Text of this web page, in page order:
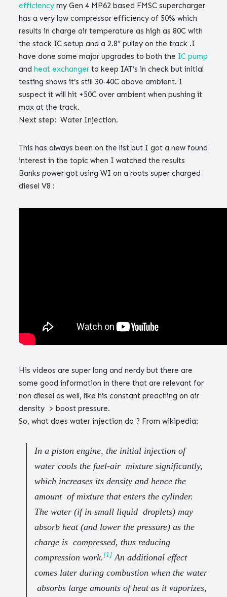
efficiency my Gen 4 MP62 based FMSC supercharger
has a very low compressor efficiency of 50% which
results in charge air temperature as high as 80C with
the stock IC setup and a 2.8” pulley on the track .‌‌‌‌I
have done some major upgrades to both the IC pump
andheat exchanger to keep IAT’s in check but initial
testing shows it’s still 30-40C above ambient. I
suspect it will hit +50C over ambient when pushing it
max at the track.‌‌‌‌
Next step: Water Injection. ‌‌
This has always been on the list but I got a new found
interest in the topic when I watched the results
Banks power got using WI on a roots super charged
diesel V8 :‌‌
‌‌His videos are super long and nerdy but there are
some good information in there that are relevant for
non diesel as well, like his constant preaching on air
density > boost pressure.‌‌‌‌
So, what does water injection do ? From wikipedia:
In a piston engine, the initial injection of
water cools the fuel-air mixture significantly,
which increases its density and hence the
amount of mixture that enters the cylinder.
The water (if in small liquid droplets) may
absorb heat (and lower the pressure) as the
charge is compressed, thus reducing
compression work.[1] An additional effect
comes later during combustion when the water
absorbs large amounts of heat as it vaporizes,